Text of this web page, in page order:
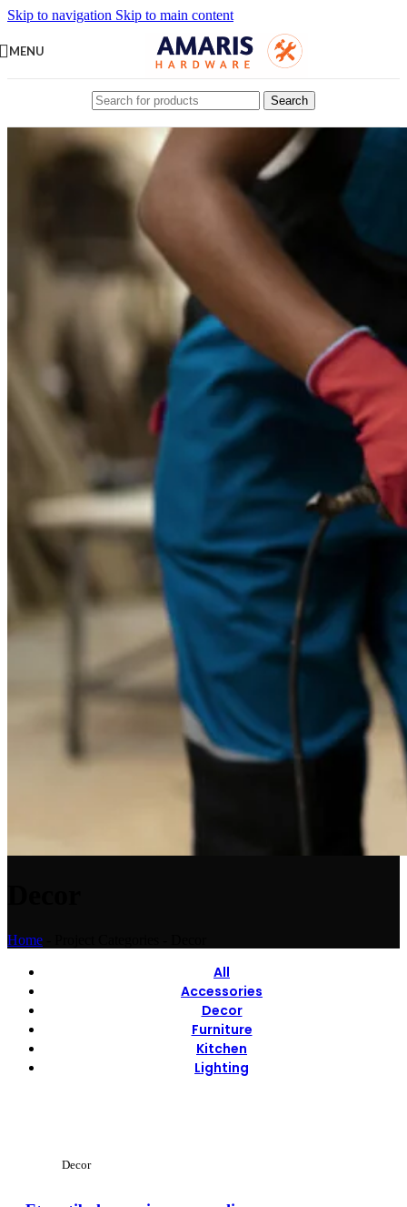
Skip to navigation Skip to main content
MENU
Search
Home
All
Accessories
Decor
Furniture
Kitchen
Lighting
Decor